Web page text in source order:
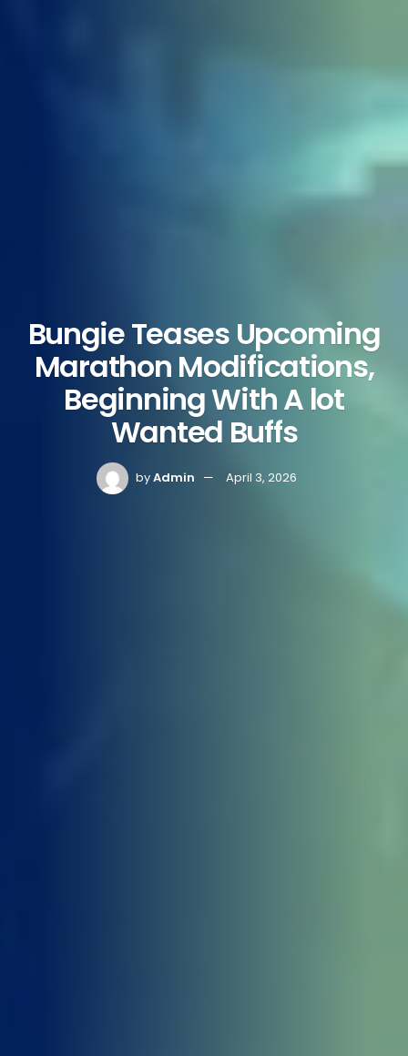
Bungie Teases Upcoming
Marathon Modifications,
Beginning With A lot
Wanted Buffs
byAdmin April 3, 2026